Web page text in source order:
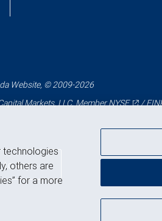
Website, © 2009-2026
Markets, LLC, MemberNYSE /
to top
technologies
others are
for a more